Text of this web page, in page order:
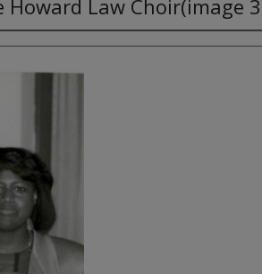
Howard Law Choir(image